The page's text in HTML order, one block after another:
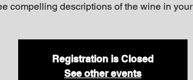
compelling descriptions of the wine in
Registration is Closed
See other events